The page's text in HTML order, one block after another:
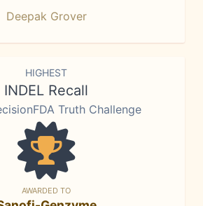
Deepak Grover
HIGHEST
INDEL Recall
Truth Challenge
AWARDED TO